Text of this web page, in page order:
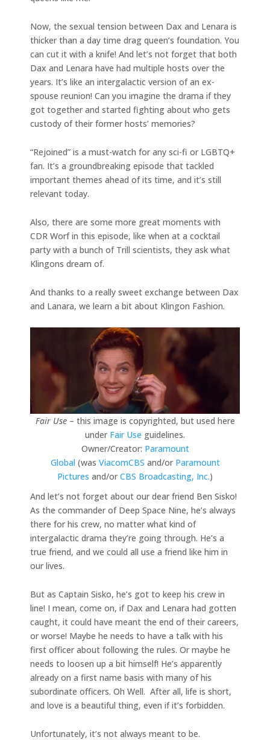
Now, the sexual tension between Dax and Lenara is
thicker than a day time drag queen’s foundation. You
can cut it with a knife! And let’s not forget that both
Dax and Lenara have had multiple hosts over the
years. It’s like an intergalactic version of an ex-
spouse reunion! Can you imagine the drama if they
got together and started fighting about who gets
custody of their former hosts’ memories?
“Rejoined” is a must-watch for any sci-fi or LGBTQ+
fan. It’s a groundbreaking episode that tackled
important themes ahead of its time, and it’s still
relevant today.
Also, there are some more great moments with
CDR Worf in this episode, like when at a cocktail
party with a bunch of Trill scientists, they ask what
Klingons dream of.
And thanks to a really sweet exchange between Dax
and Lanara, we learn a bit about Klingon Fashion.
Fair Use– this image is copyrighted, but used here
under Fair Use guidelines.
Owner/Creator: Paramount
Global (was ViacomCBS and/or Paramount
Pictures and/or CBS Broadcasting, Inc.)
And let’s not forget about our dear friend Ben Sisko!
As the commander of Deep Space Nine, he’s always
there for his crew, no matter what kind of
intergalactic drama they’re going through. He’s a
true friend, and we could all use a friend like him in
our lives.
But as Captain Sisko, he’s got to keep his crew in
line! I mean, come on, if Dax and Lenara had gotten
caught, it could have meant the end of their careers,
or worse! Maybe he needs to have a talk with his
first officer about following the rules. Or maybe he
needs to loosen up a bit himself! He’s apparently
already on a first name basis with many of his
subordinate officers. Oh Well. After all, life is short,
and love is a beautiful thing, even if it’s forbidden.
Unfortunately, it’s not always meant to be.